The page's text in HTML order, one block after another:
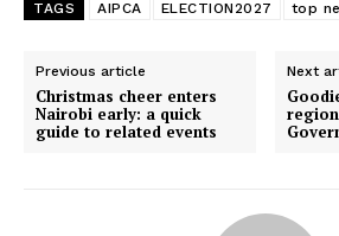
TAGS AIPCA ELECTION2027 top
Previous article
Christmas cheer enters
Nairobi early: a quick
guide to related events
Next
region